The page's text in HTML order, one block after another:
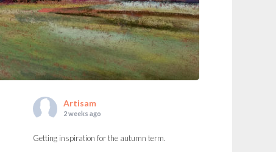
Artisam
2 weeks ago
Getting inspiration for the autumn term.